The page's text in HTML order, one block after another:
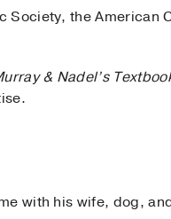
the American
& Nadel’s
with his wife, dog,